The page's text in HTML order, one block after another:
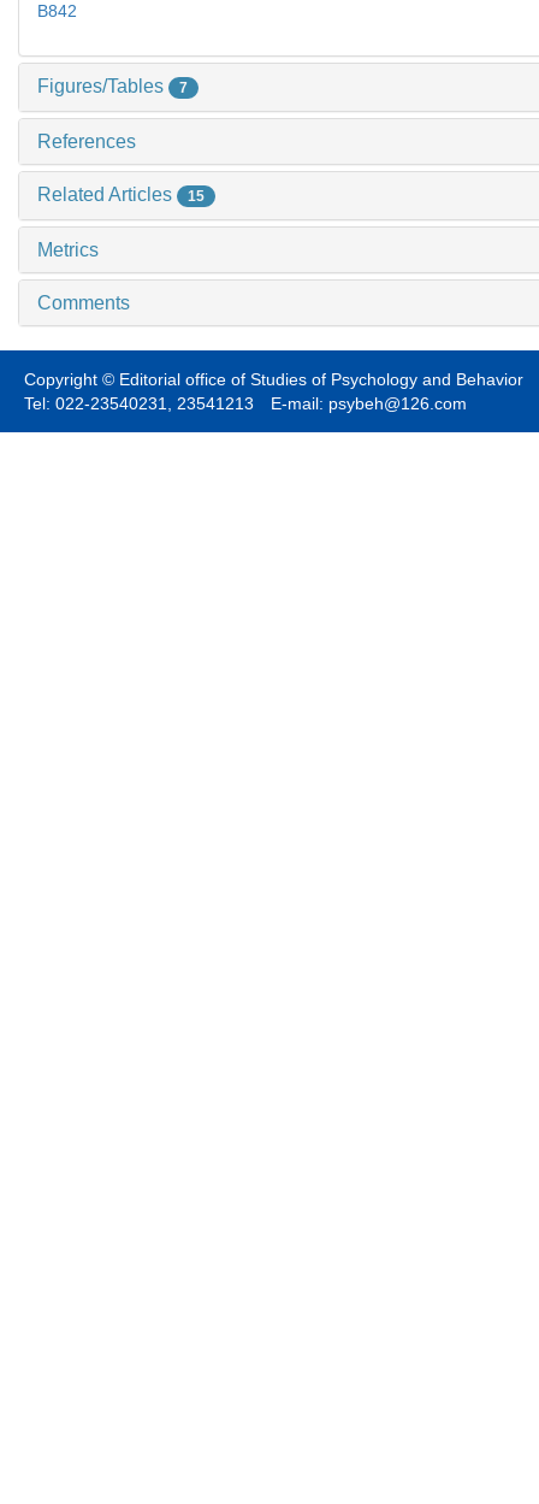
B842
Figures/Tables 7
References
Related Articles 15
Metrics
Comments
Copyright © Editorial office of Studies of Psychology and Behavior
Tel: 022-23540231, 23541213 E-mail: psybeh@126.com